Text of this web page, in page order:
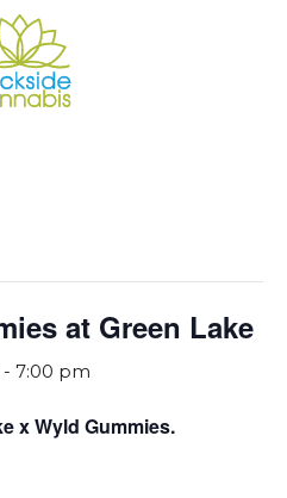
at Green Lake
- 7:00 pm
x Wyld Gummies.